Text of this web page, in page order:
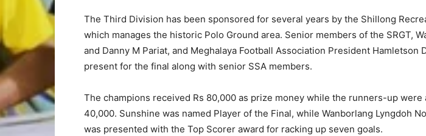
The Third Division has been sponsored for several years by the Shillong
which manages the historic Polo Ground area. Senior members of the SRGT,
and Danny M Pariat, and Meghalaya Football Association President Hamletson
present for the final along with senior SSA members.
The champions received Rs 80,000 as prize money while the runners-up were
40,000. Sunshine was named Player of the Final, while Wanborlang Lyngdoh
was presented with the Top Scorer award for racking up seven goals.